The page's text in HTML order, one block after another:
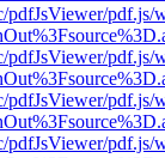
pdfJsViewer/pdf.js/
pdfJsViewer/pdf.js/
pdfJsViewer/pdf.js/
pdfJsViewer/pdf.js/